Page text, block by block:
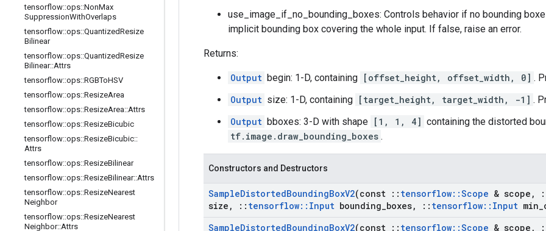
tensorflow::ops::NonMax
SuppressionWithOverlaps
tensorflow::ops::QuantizedResize
Bilinear
tensorflow::ops::QuantizedResize
Bilinear::Attrs
tensorflow::ops::RGBToHSV
tensorflow::ops::ResizeArea
tensorflow::ops::ResizeArea::Attrs
tensorflow::ops::ResizeBicubic
tensorflow::ops::ResizeBicubic::
Attrs
tensorflow::ops::ResizeBilinear
tensorflow::ops::ResizeBilinear::Attrs
tensorflow::ops::ResizeNearest
Neighbor
tensorflow::ops::ResizeNearest
Neighbor::Attrs
use_image_if_no_bounding_boxes: Controls behavior if no bounding
implicit bounding box covering the whole input. If false, raise an error.
Returns:
Output begin: 1-D, containing [offset_height, offset_width, 0] .
Output size: 1-D, containing [target_height, target_width, -1] .
Output bboxes: 3-D with shape [1, 1, 4] containing the distorted
tf.image.draw_bounding_boxes .
Constructors and Destructors
SampleDistortedBoundingBoxV2(const :: tensorflow::Scope & scope ,
size , :: tensorflow:: Input bounding boxes, :: tensorflow:: Input min
SampleDistortedBoundingBoxV2(const :: tensorflow::Scope & scope ,